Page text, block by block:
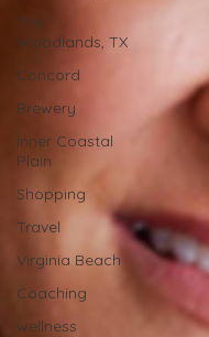
The
Woodlands, TX
Concord
Brewery
Inner Coastal
Plain
Shopping
Travel
Virginia Beach
Coaching
wellness